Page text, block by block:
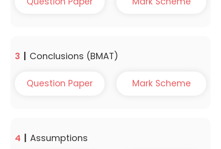
3 | Conclusions (BMAT)
Question Paper Mark Scheme
4 | Assumptions